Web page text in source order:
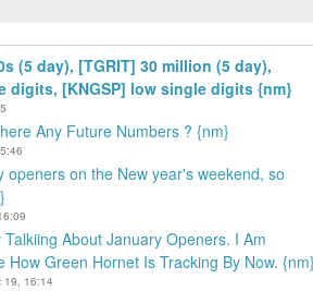
(5 day), [TGRIT] 30 million (5 day),
digits, [KNGSP] low single digits {nm}
Any Future Numbers ? {nm}
openers on the New year's weekend, so
Talkiing About January Openers. I Am
How Green Hornet Is Tracking By Now.
19, 16:14